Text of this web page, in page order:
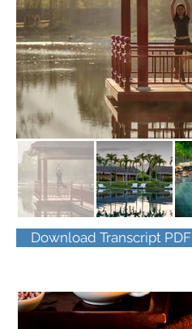
Download Transcript PDF